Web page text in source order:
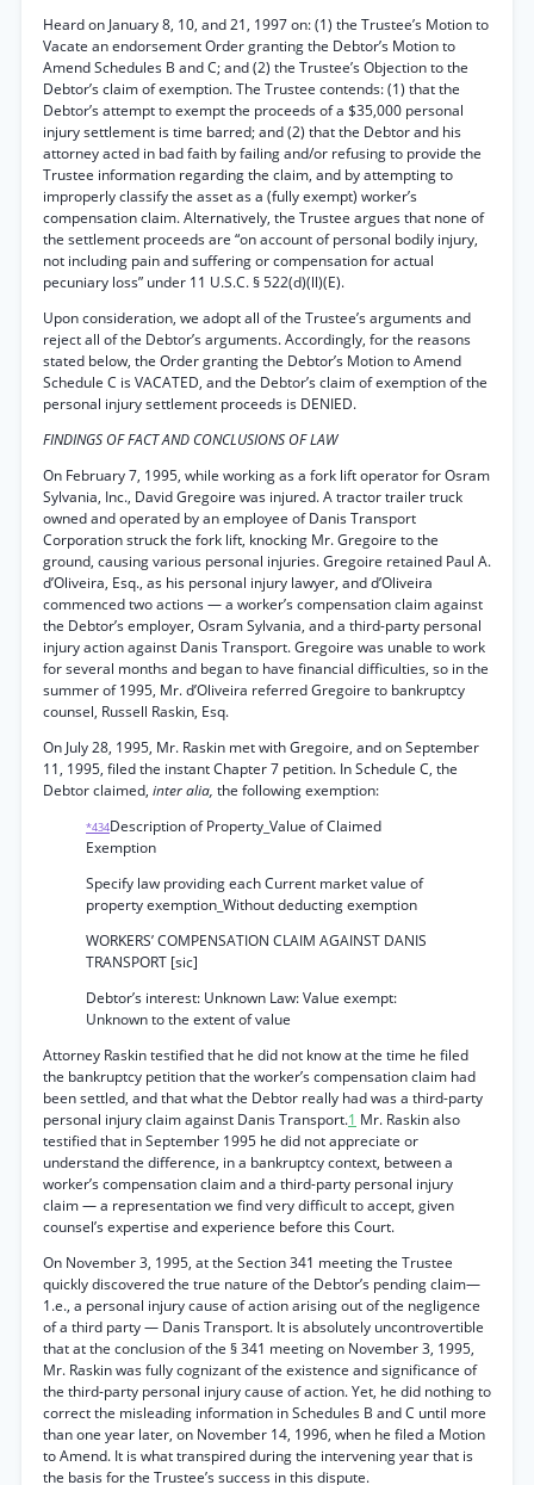
Heard on January 8, 10, and 21, 1997 on: (1) the Trustee’s Motion to
Vacate an endorsement Order granting the Debtor’s Motion to
Amend Schedules B and C; and (2) the Trustee’s Objection to the
Debtor’s claim of exemption. The Trustee contends: (1) that the
Debtor’s attempt to exempt the proceeds of a $35,000 personal
injury settlement is time barred; and (2) that the Debtor and his
attorney acted in bad faith by failing and/or refusing to provide the
Trustee information regarding the claim, and by attempting to
improperly classify the asset as a (fully exempt) worker’s
compensation claim. Alternatively, the Trustee argues that none of
the settlement proceeds are “on account of personal bodily injury,
not including pain and suffering or compensation for actual
pecuniary loss” under 11 U.S.C. § 522(d)(ll)(E).
Upon consideration, we adopt all of the Trustee’s arguments and
reject all of the Debtor’s arguments. Accordingly, for the reasons
stated below, the Order granting the Debtor’s Motion to Amend
Schedule C is VACATED, and the Debtor’s claim of exemption of the
personal injury settlement proceeds is DENIED.
FINDINGS OF FACT AND CONCLUSIONS OF LAW
On February 7, 1995, while working as a fork lift operator for Osram
Sylvania, Inc., David Gregoire was injured. A tractor trailer truck
owned and operated by an employee of Danis Transport
Corporation struck the fork lift, knocking Mr. Gregoire to the
ground, causing various personal injuries. Gregoire retained Paul A.
d’Oliveira, Esq., as his personal injury lawyer, and d’Oliveira
commenced two actions — a worker’s compensation claim against
the Debtor’s employer, Osram Sylvania, and a third-party personal
injury action against Danis Transport. Gregoire was unable to work
for several months and began to have financial difficulties, so in the
summer of 1995, Mr. d’Oliveira referred Gregoire to bankruptcy
counsel, Russell Raskin, Esq.
On July 28, 1995, Mr. Raskin met with Gregoire, and on September
11, 1995, filed the instant Chapter 7 petition. In Schedule C, the
Debtor claimed, inter alia, the following exemption:
*434Description of Property_Value of Claimed
Exemption
Specify law providing each Current market value of
property exemption_Without deducting exemption
WORKERS’ COMPENSATION CLAIM AGAINST DANIS
TRANSPORT [sic]
Debtor’s interest: Unknown Law: Value exempt:
Unknown to the extent of value
Attorney Raskin testified that he did not know at the time he filed
the bankruptcy petition that the worker’s compensation claim had
been settled, and that what the Debtor really had was a third-party
personal injury claim against Danis Transport.1 Mr. Raskin also
testified that in September 1995 he did not appreciate or
understand the difference, in a bankruptcy context, between a
worker’s compensation claim and a third-party personal injury
claim — a representation we find very difficult to accept, given
counsel’s expertise and experience before this Court.
On November 3, 1995, at the Section 341 meeting the Trustee
quickly discovered the true nature of the Debtor’s pending claim—
1.e., a personal injury cause of action arising out of the negligence
of a third party — Danis Transport. It is absolutely uncontrovertible
that at the conclusion of the § 341 meeting on November 3, 1995,
Mr. Raskin was fully cognizant of the existence and significance of
the third-party personal injury cause of action. Yet, he did nothing to
correct the misleading information in Schedules B and C until more
than one year later, on November 14, 1996, when he filed a Motion
to Amend. It is what transpired during the intervening year that is
the basis for the Trustee’s success in this dispute.